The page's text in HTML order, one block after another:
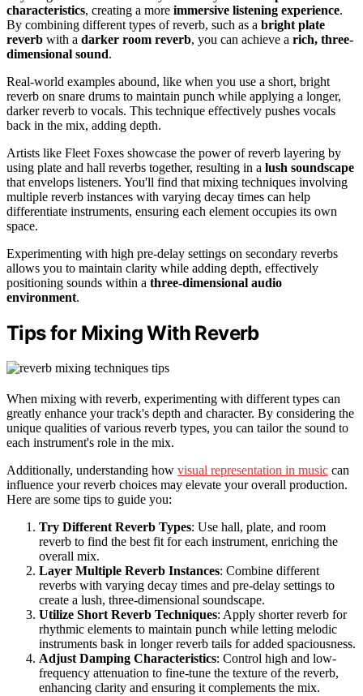
characteristics, creating a more immersive listening experience.
By combining different types of reverb, such as a bright plate
reverb with a darker room reverb, you can achieve a rich, three-
dimensional sound.
Real-world examples abound, like when you use a short, bright
reverb on snare drums to maintain punch while applying a longer,
darker reverb to vocals. This technique effectively pushes vocals
back in the mix, adding depth.
Artists like Fleet Foxes showcase the power of reverb layering by
using plate and hall reverbs together, resulting in a lush soundscape
that envelops listeners. You'll find that mixing techniques involving
multiple reverb instances with varying decay times can help
differentiate instruments, ensuring each element occupies its own
space.
Experimenting with high pre-delay settings on secondary reverbs
allows you to maintain clarity while adding depth, effectively
positioning sounds within a three-dimensional audio
environment.
Tips for Mixing With Reverb
When mixing with reverb, experimenting with different types can
greatly enhance your track's depth and character. By considering the
unique qualities of various reverb types, you can tailor the sound to
each instrument's role in the mix.
Additionally, understanding how visual representation in music can
influence your reverb choices may elevate your overall production.
Here are some tips to guide you:
Try Different Reverb Types: Use hall, plate, and room
reverb to find the best fit for each instrument, enriching the
overall mix.
Layer Multiple Reverb Instances: Combine different
reverbs with varying decay times and pre-delay settings to
create a lush, three-dimensional soundscape.
Utilize Short Reverb Techniques: Apply shorter reverb for
rhythmic elements to maintain punch while letting melodic
instruments bask in longer reverb tails for added spaciousness.
Adjust Damping Characteristics: Control high and low-
frequency attenuation to fine-tune the texture of the reverb,
enhancing clarity and ensuring it complements the mix.